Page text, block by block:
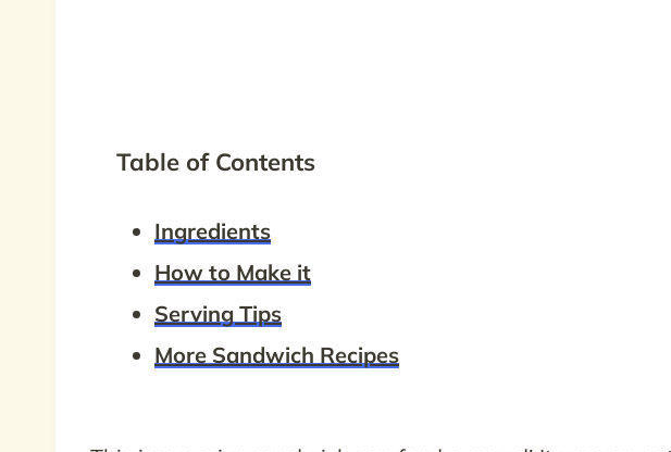
Table of Contents
Ingredients
How to Make it
Serving Tips
More Sandwich Recipes